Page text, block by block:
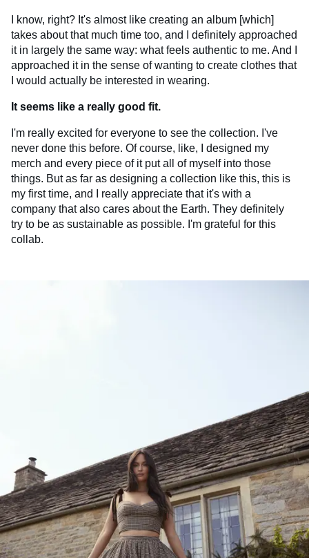
I know, right? It's almost like creating an album [which]
takes about that much time too, and I definitely approached
it in largely the same way: what feels authentic to me. And I
approached it in the sense of wanting to create clothes that
I would actually be interested in wearing.
It seems like a really good fit.
I'm really excited for everyone to see the collection. I've
never done this before. Of course, like, I designed my
merch and every piece of it put all of myself into those
things. But as far as designing a collection like this, this is
my first time, and I really appreciate that it's with a
company that also cares about the Earth. They definitely
try to be as sustainable as possible. I'm grateful for this
collab.